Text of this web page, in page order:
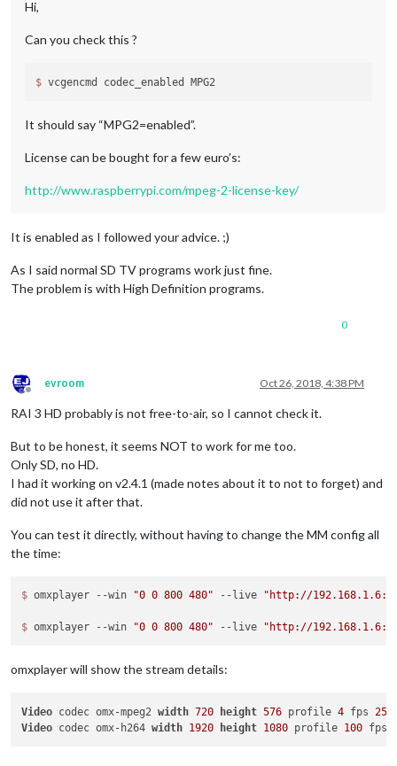
Hi,
Can you check this ?
$
It should say “MPG2=enabled”.
License can be bought for a few euro’s:
http://www.raspberrypi.com/mpeg-2-license-key/
It is enabled as I followed your advice. ;)
As I said normal SD TV programs work just fine.
The problem is with High Definition programs.
0
Offline
evroom Oct 26, 2018, 4:38 PM
RAI 3 HD probably is not free-to-air, so I cannot check it.
But to be honest, it seems NOT to work for me too.
Only SD, no HD.
I had it working on v2.4.1 (made notes about it to not to forget) and
did not use it after that.
You can test it directly, without having to change the MM config all
the time:
$ omxplayer --win "0 0 800 480" --live "http://
$ omxplayer --win "0 0 800 480" --live "http://
omxplayer will show the stream details:
Video codec omx-mpeg2 width 720 height 576 profile 4 fps
Video codec omx-h264 width 1920 height 1080 profile 100 fps